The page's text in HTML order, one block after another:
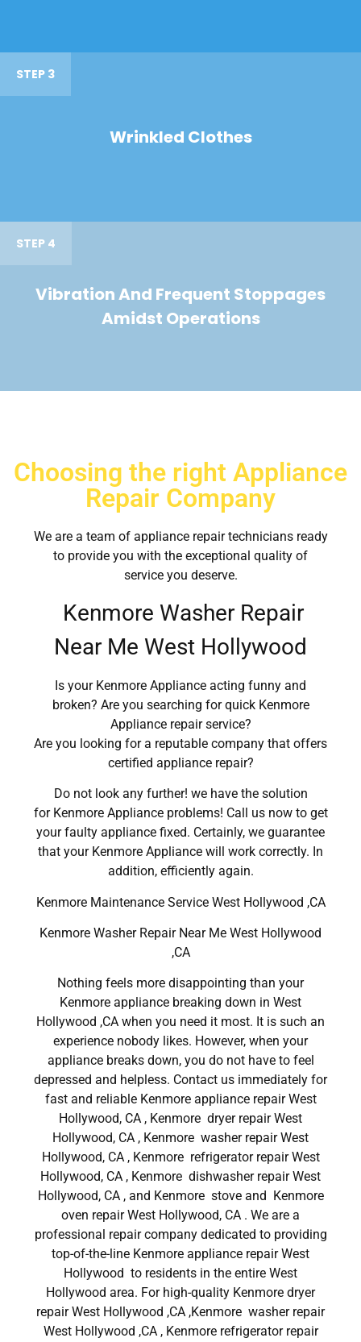
STEP 3
Wrinkled Clothes
STEP 4
Vibration And Frequent Stoppages
Amidst Operations
Choosing the right Appliance
Repair Company
We are a team of appliance repair technicians ready
to provide you with the exceptional quality of
service you deserve.
Kenmore Washer Repair
Near Me West Hollywood
Is your Kenmore Appliance acting funny and
broken? Are you searching for quick Kenmore
Appliance repair service?
Are you looking for a reputable company that offers
certified appliance repair?
Do not look any further! we have the solution
for Kenmore Appliance problems! Call us now to get
your faulty appliance fixed. Certainly, we guarantee
that your Kenmore Appliance will work correctly. In
addition, efficiently again.
Kenmore Maintenance Service West Hollywood ,CA
Kenmore Washer Repair Near Me West Hollywood
,CA
Nothing feels more disappointing than your
Kenmore appliance breaking down in West
Hollywood ,CA when you need it most. It is such an
experience nobody likes. However, when your
appliance breaks down, you do not have to feel
depressed and helpless. Contact us immediately for
fast and reliable Kenmore appliance repair West
Hollywood, CA , Kenmore dryer repair West
Hollywood, CA , Kenmore washer repair West
Hollywood, CA , Kenmore refrigerator repair West
Hollywood, CA , Kenmore dishwasher repair West
Hollywood, CA , and Kenmore stove and Kenmore
oven repair West Hollywood, CA . We are a
professional repair company dedicated to providing
top-of-the-line Kenmore appliance repair West
Hollywood to residents in the entire West
Hollywood area. For high-quality Kenmore dryer
repair West Hollywood ,CA ,Kenmore washer repair
West Hollywood ,CA , Kenmore refrigerator repair